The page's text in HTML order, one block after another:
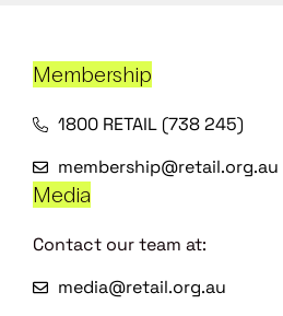
Membership
1800 RETAIL (738 245)
membership@retail.org.au
Media
Contact our team at:
media@retail.org.au